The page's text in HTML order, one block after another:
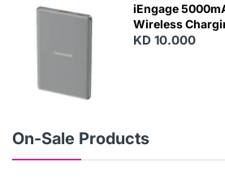
iEngage
Wireless
KD 10.000
On-Sale Products